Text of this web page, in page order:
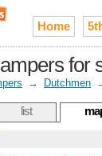
Home
for
→ Dutchmen
list